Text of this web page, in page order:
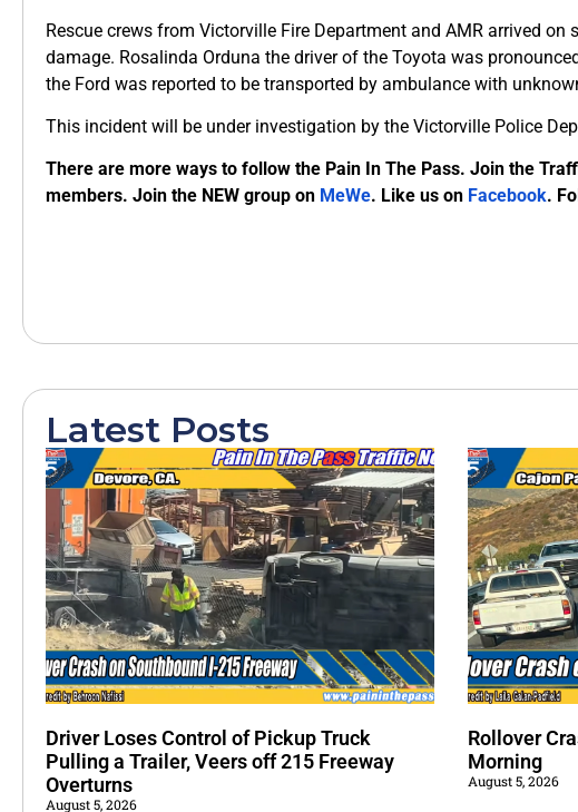
Rescue crews from Victorville Fire Department and AMR arrived
damage. Rosalinda Orduna the driver of the Toyota was
the Ford was reported to be transported by ambulance with
This incident will be under investigation by the Victorville Police
There are more ways to follow the Pain In The Pass. Join the
members. Join the NEW group on MeWe. Like us on Facebook.
Latest Posts
Driver Loses Control of Pickup Truck
Pulling a Trailer, Veers off 215 Freeway
Overturns
August 5, 2026
Rollover
Morning
August 5, 2026